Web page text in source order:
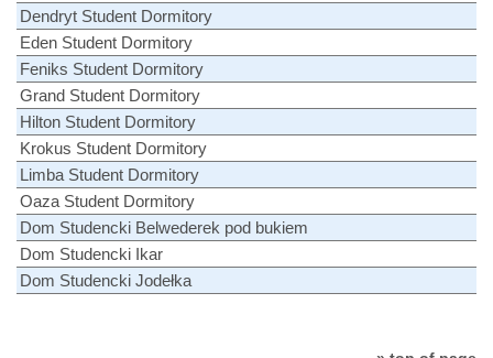
Dendryt Student Dormitory
Eden Student Dormitory
Feniks Student Dormitory
Grand Student Dormitory
Hilton Student Dormitory
Krokus Student Dormitory
Limba Student Dormitory
Oaza Student Dormitory
Dom Studencki Belwederek pod bukiem
Dom Studencki Ikar
Dom Studencki Jodełka